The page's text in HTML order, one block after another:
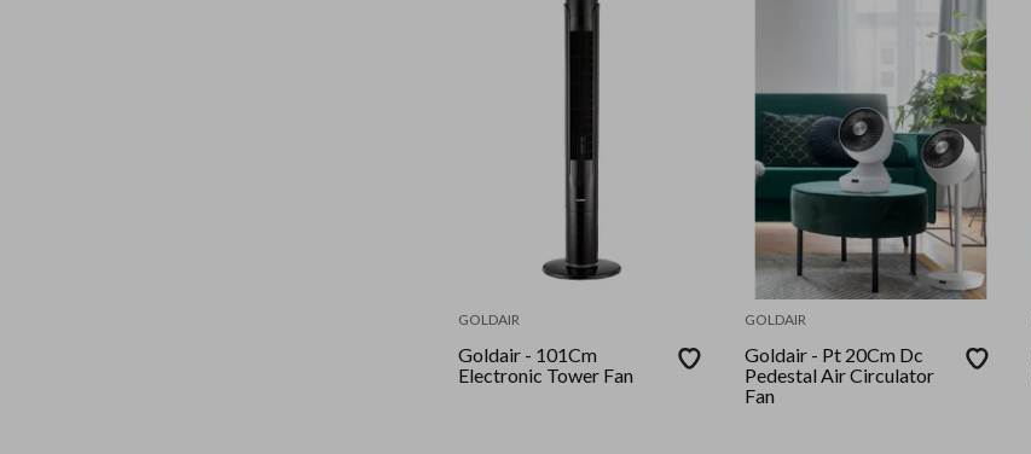
GOLDAIR
Goldair - 101Cm
Electronic Tower Fan
GOLDAIR
Goldair - Pt 20Cm Dc
Pedestal Air Circulator
Fan